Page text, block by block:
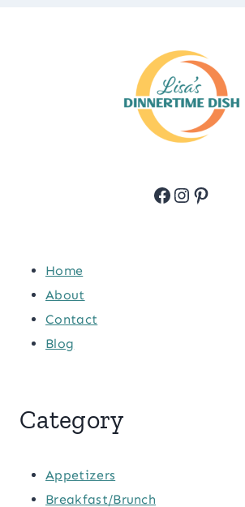
Facebook
Home
About
Contact
Blog
Category
Appetizers
Breakfast/Brunch